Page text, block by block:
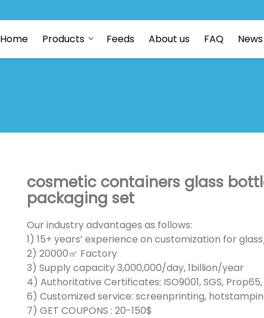
Home Products Feeds About us FAQ News
cosmetic containers glass
packaging set
Our industry advantages as follows:
1) 15+ years’ experience on customization for
2) 20000㎡ Factory
3) Supply capacity 3,000,000/day, 1billion/year
4) Authoritative Certificates: ISO9001, SGS,
6) Customized service: screenprinting,
7) GET COUPONS : 20-150$